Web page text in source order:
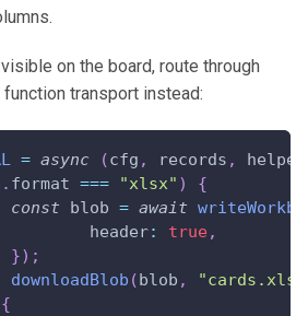
on the board, route through
function transport instead:
= async (cfg , records ,
. format === "xlsx" )
{
const blob = await
header: true,
}) ;
downloadBlob (blob ,
{